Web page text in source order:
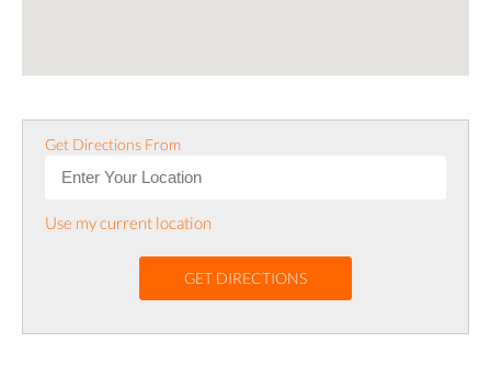
Get Directions From
Use my current location
GET DIRECTIONS